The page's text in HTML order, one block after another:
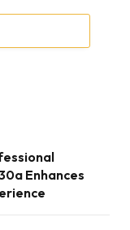
Enhances